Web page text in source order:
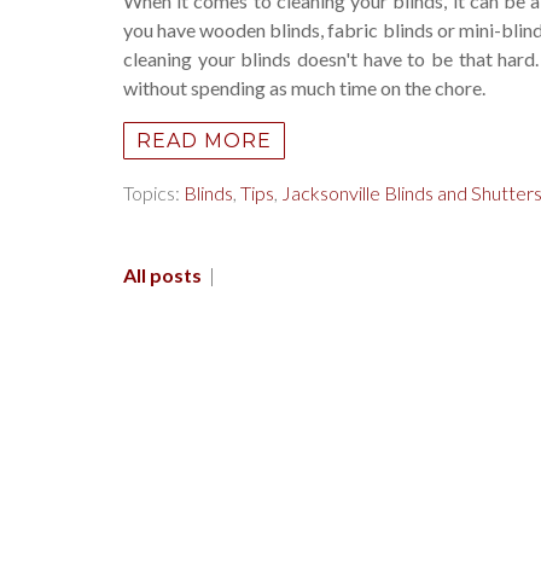
you have wooden blinds, fabric blinds or mini-
cleaning your blinds doesn't have to be that
without spending as much time on the chore.
READ MORE
Topics: Blinds Tips Jacksonville Blinds and Shutters
All posts |